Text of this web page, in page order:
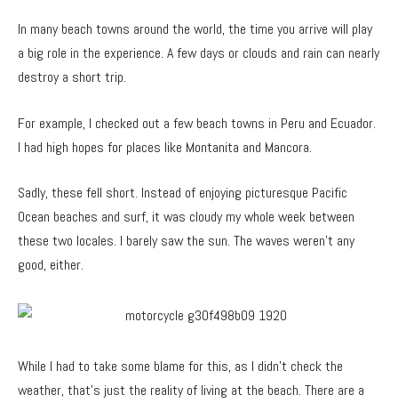
In many beach towns around the world, the time you arrive will play
a big role in the experience. A few days or clouds and rain can nearly
destroy a short trip.
For example, I checked out a few beach towns in Peru and Ecuador.
I had high hopes for places like Montanita and Mancora.
Sadly, these fell short. Instead of enjoying picturesque Pacific
Ocean beaches and surf, it was cloudy my whole week between
these two locales. I barely saw the sun. The waves weren’t any
good, either.
While I had to take some blame for this, as I didn’t check the
weather, that’s just the reality of living at the beach. There are a